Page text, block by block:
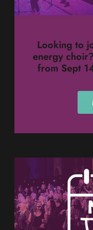
Looking to
energy
from Sept